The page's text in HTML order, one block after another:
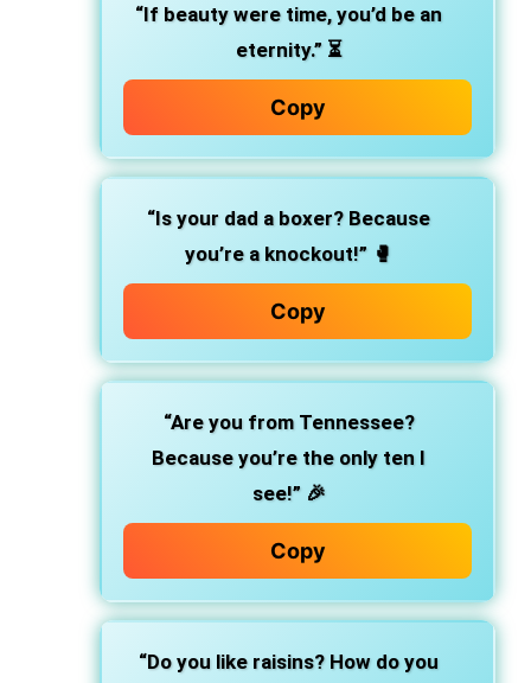
“If beauty were time, you’d be an
eternity.” ⏳
Copy
“Is your dad a boxer? Because
you’re a knockout!” 🥊
Copy
“Are you from Tennessee?
Because you’re the only ten I
see!”🎉
Copy
“Do you like raisins? How do you